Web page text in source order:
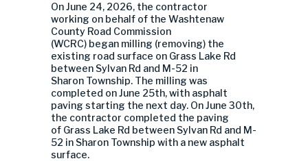
On June 24, 2026, the contractor
working on behalf of the Washtenaw
County Road Commission
(WCRC) began milling (removing) the
existing road surface on Grass Lake Rd
between Sylvan Rd and M-52 in
Sharon Township. The milling was
completed on June 25th, with asphalt
paving starting the next day. On June 30th,
the contractor completed the paving
of Grass Lake Rd between Sylvan Rd and M-
52 in Sharon Township with a new asphalt
surface.